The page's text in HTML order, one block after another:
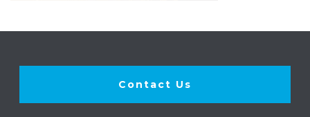
Contact Us